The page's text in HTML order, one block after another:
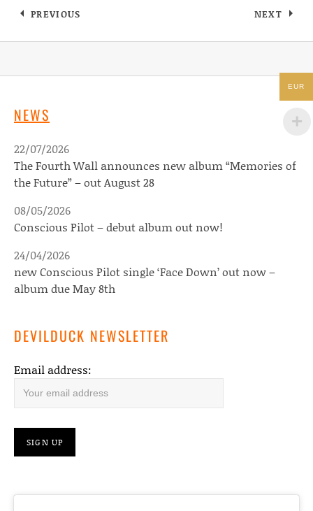
Post navigation
PREVIOUS NEXT
NEWS
The Fourth Wall announces new album “Memories of
the Future” – out August 28
22/07/2026
Conscious Pilot – debut album out now!
08/05/2026
new Conscious Pilot single ‘Face Down’ out now –
album due May 8th
24/04/2026
DEVILDUCK NEWSLETTER
Email address:
EUR